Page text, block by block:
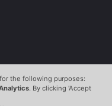
the following purposes:
. By clicking 'Accept